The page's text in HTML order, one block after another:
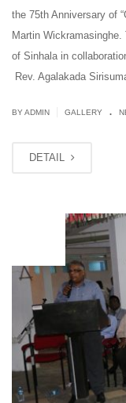
the 75th Anniversary of
Martin
of Sinhala in
Rev. Agalakada
BY ADMIN GALLERY .
DETAIL